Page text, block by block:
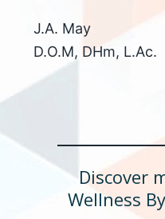
J.A. May
D.O.M, DHm, L.Ac.
Discover
Wellness